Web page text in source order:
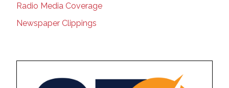
Radio Media Coverage
Newspaper Clippings